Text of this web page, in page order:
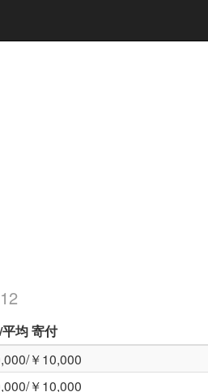
/平均寄付
￥10,000
￥10,000